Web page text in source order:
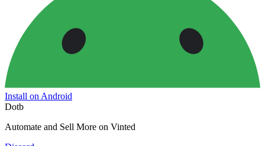
Install on Android
Dotb
Automate and Sell More on Vinted